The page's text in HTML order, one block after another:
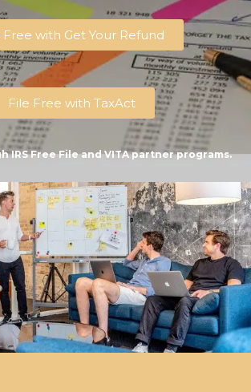
Free with Get Your Refund
File Free with TaxAct
IRS Free File and VITA partner programs.